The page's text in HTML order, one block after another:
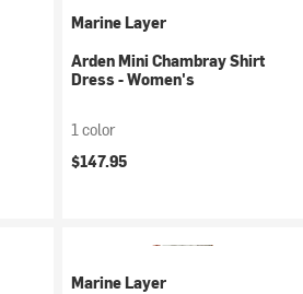
Marine Layer
Arden Mini Chambray Shirt
Dress - Women's
1 color
$147.95
Marine Layer